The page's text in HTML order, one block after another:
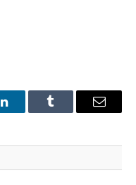
LinkedInTumblr Email